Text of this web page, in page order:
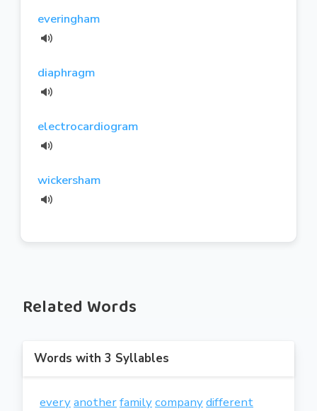
everingham
diaphragm
electrocardiogram
wickersham
Related Words
Words with 3 Syllables
everyanotherfamilycompanydifferent